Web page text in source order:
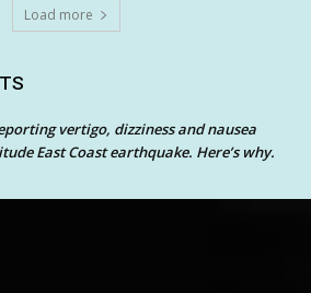
Load more
vertigo, dizziness and nausea
East Coast earthquake. Here’s why.